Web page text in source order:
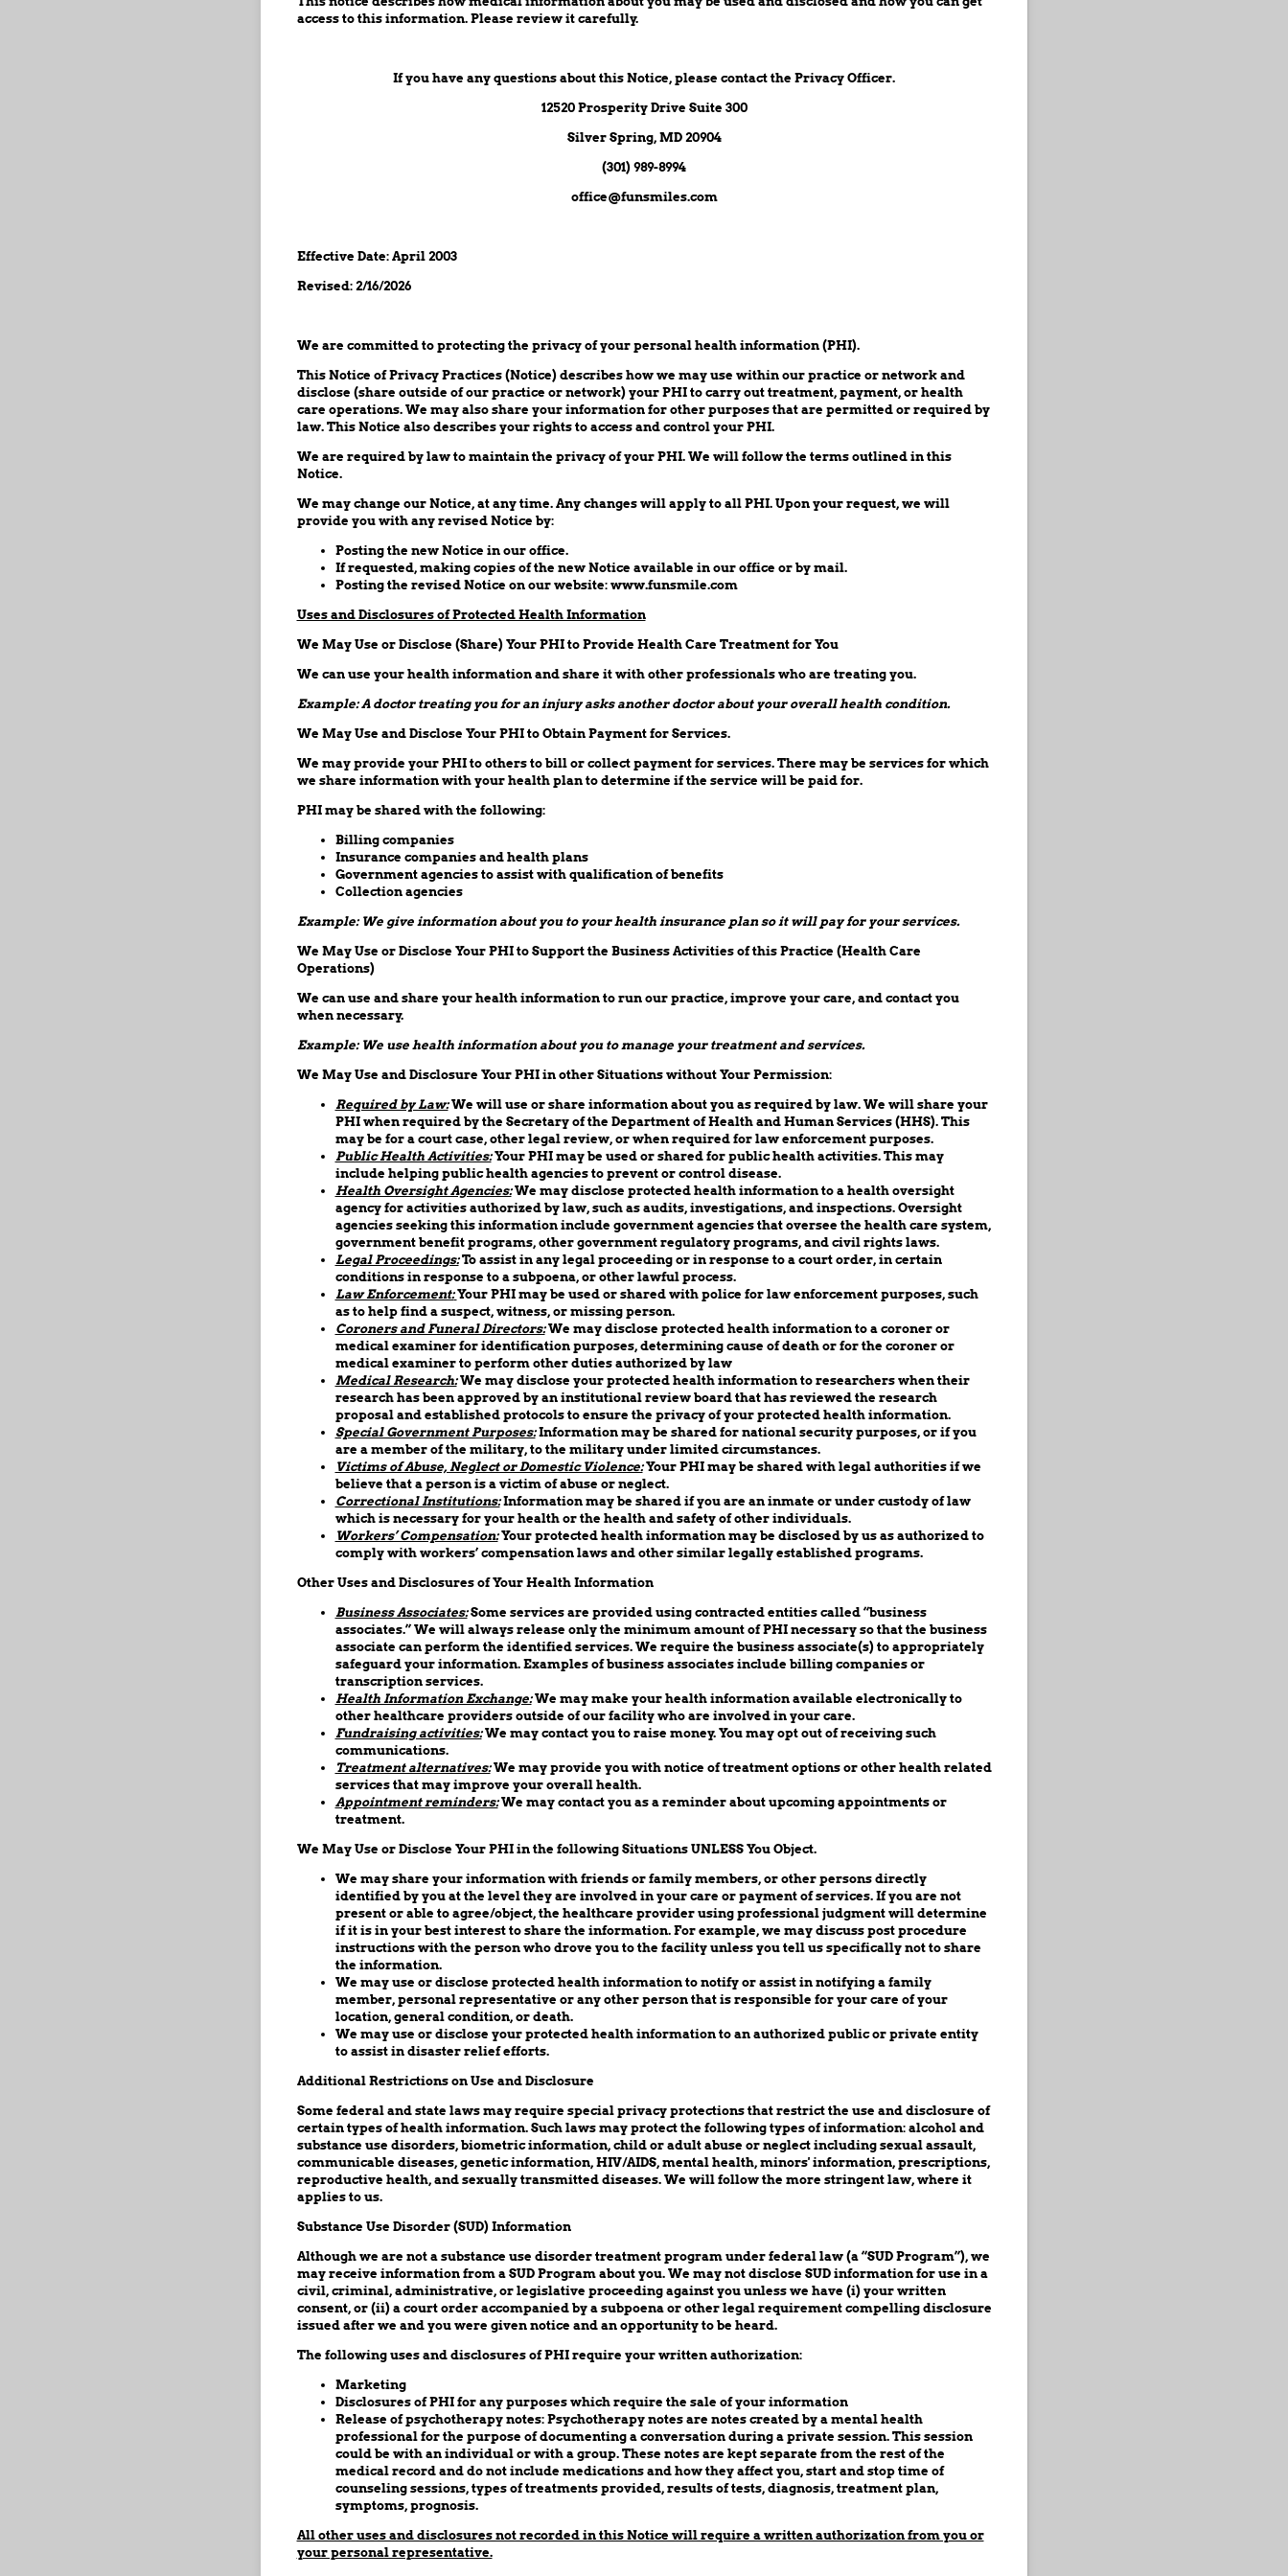
access to this information. Please review it carefully.
If you have any questions about this Notice, please contact the Privacy Officer.
12520 Prosperity Drive Suite 300
Silver Spring, MD 20904
(301) 989-8994
office@funsmiles.com
Effective Date: April 2003
Revised: 2/16/2026
We are committed to protecting the privacy of your personal health information (PHI).
This Notice of Privacy Practices (Notice) describes how we may use within our practice or network and
disclose (share outside of our practice or network) your PHI to carry out treatment, payment, or health
care operations. We may also share your information for other purposes that are permitted or required by
law. This Notice also describes your rights to access and control your PHI.
We are required by law to maintain the privacy of your PHI. We will follow the terms outlined in this
Notice.
We may change our Notice, at any time. Any changes will apply to all PHI. Upon your request, we will
provide you with any revised Notice by:
Posting the new Notice in our office.
If requested, making copies of the new Notice available in our office or by mail.
Posting the revised Notice on our website: www.funsmile.com
Uses and Disclosures of Protected Health Information
We May Use or Disclose (Share) Your PHI to Provide Health Care Treatment for You
We can use your health information and share it with other professionals who are treating you.
Example: A doctor treating you for an injury asks another doctor about your overall health condition.
We May Use and Disclose Your PHI to Obtain Payment for Services.
We may provide your PHI to others to bill or collect payment for services. There may be services for which
we share information with your health plan to determine if the service will be paid for.
PHI may be shared with the following:
Billing companies
Insurance companies and health plans
Government agencies to assist with qualification of benefits
Collection agencies
Example: We give information about you to your health insurance plan so it will pay for your services.
We May Use or Disclose Your PHI to Support the Business Activities of this Practice (Health Care
Operations)
We can use and share your health information to run our practice, improve your care, and contact you
when necessary.
Example: We use health information about you to manage your treatment and services.
We May Use and Disclosure Your PHI in other Situations without Your Permission:
Required by Law:We will use or share information about you as required by law. We will share your
PHI when required by the Secretary of the Department of Health and Human Services (HHS). This
may be for a court case, other legal review, or when required for law enforcement purposes.
Public Health Activities:Your PHI may be used or shared for public health activities. This may
include helping public health agencies to prevent or control disease.
Health Oversight Agencies:We may disclose protected health information to a health oversight
agency for activities authorized by law, such as audits, investigations, and inspections. Oversight
agencies seeking this information include government agencies that oversee the health care system,
government benefit programs, other government regulatory programs, and civil rights laws.
Legal Proceedings:To assist in any legal proceeding or in response to a court order, in certain
conditions in response to a subpoena, or other lawful process.
Law Enforcement: Your PHI may be used or shared with police for law enforcement purposes, such
as to help find a suspect, witness, or missing person.
Coroners and Funeral Directors:We may disclose protected health information to a coroner or
medical examiner for identification purposes, determining cause of death or for the coroner or
medical examiner to perform other duties authorized by law
Medical Research:We may disclose your protected health information to researchers when their
research has been approved by an institutional review board that has reviewed the research
proposal and established protocols to ensure the privacy of your protected health information.
Special Government Purposes:Information may be shared for national security purposes, or if you
are a member of the military, to the military under limited circumstances.
Victims of Abuse, Neglect or Domestic Violence:Your PHI may be shared with legal authorities if we
believe that a person is a victim of abuse or neglect.
Correctional Institutions:Information may be shared if you are an inmate or under custody of law
which is necessary for your health or the health and safety of other individuals.
Workers’ Compensation:Your protected health information may be disclosed by us as authorized to
comply with workers’ compensation laws and other similar legally established programs.
Other Uses and Disclosures of Your Health Information
Business Associates:Some services are provided using contracted entities called “business
associates.” We will always release only the minimum amount of PHI necessary so that the business
associate can perform the identified services. We require the business associate(s) to appropriately
safeguard your information. Examples of business associates include billing companies or
transcription services.
Health Information Exchange:We may make your health information available electronically to
other healthcare providers outside of our facility who are involved in your care.
Fundraising activities:We may contact you to raise money. You may opt out of receiving such
communications.
Treatment alternatives:We may provide you with notice of treatment options or other health related
services that may improve your overall health.
Appointment reminders:We may contact you as a reminder about upcoming appointments or
treatment.
We May Use or Disclose Your PHI in the following Situations UNLESS You Object.
We may share your information with friends or family members, or other persons directly
identified by you at the level they are involved in your care or payment of services. If you are not
present or able to agree/object, the healthcare provider using professional judgment will determine
if it is in your best interest to share the information. For example, we may discuss post procedure
instructions with the person who drove you to the facility unless you tell us specifically not to share
the information.
We may use or disclose protected health information to notify or assist in notifying a family
member, personal representative or any other person that is responsible for your care of your
location, general condition, or death.
We may use or disclose your protected health information to an authorized public or private entity
to assist in disaster relief efforts.
Additional Restrictions on Use and Disclosure
Some federal and state laws may require special privacy protections that restrict the use and disclosure of
certain types of health information. Such laws may protect the following types of information: alcohol and
substance use disorders, biometric information, child or adult abuse or neglect including sexual assault,
communicable diseases, genetic information, HIV/AIDS, mental health, minors' information, prescriptions,
reproductive health, and sexually transmitted diseases. We will follow the more stringent law, where it
applies to us.
Substance Use Disorder (SUD) Information
Although we are not a substance use disorder treatment program under federal law (a “SUD Program”), we
may receive information from a SUD Program about you. We may not disclose SUD information for use in a
civil, criminal, administrative, or legislative proceeding against you unless we have (i) your written
consent, or (ii) a court order accompanied by a subpoena or other legal requirement compelling disclosure
issued after we and you were given notice and an opportunity to be heard.
The following uses and disclosures of PHI require your written authorization:
Marketing
Disclosures of PHI for any purposes which require the sale of your information
Release of psychotherapy notes: Psychotherapy notes are notes created by a mental health
professional for the purpose of documenting a conversation during a private session. This session
could be with an individual or with a group. These notes are kept separate from the rest of the
medical record and do not include medications and how they affect you, start and stop time of
counseling sessions, types of treatments provided, results of tests, diagnosis, treatment plan,
symptoms, prognosis.
All other uses and disclosures not recorded in this Notice will require a written authorization from you or
your personal representative.